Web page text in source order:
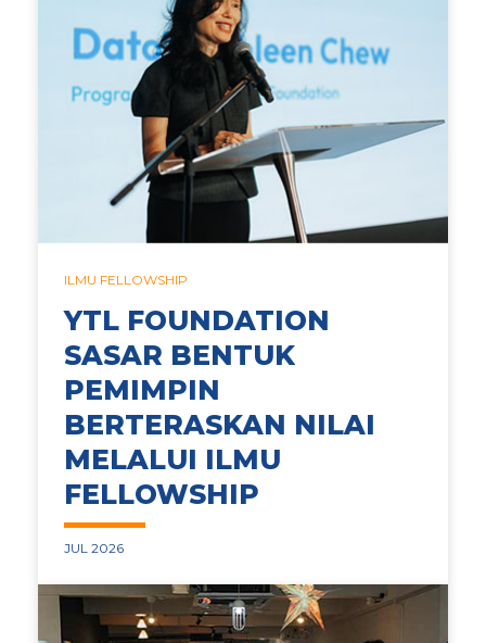
ILMU FELLOWSHIP
YTL FOUNDATION
SASAR BENTUK
PEMIMPIN
BERTERASKAN NILAI
MELALUI ILMU
FELLOWSHIP
JUL 2026